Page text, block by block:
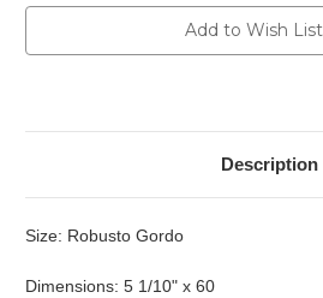
Add to Wish List
Description
Size: Robusto Gordo
Dimensions: 5 1/10" x 60